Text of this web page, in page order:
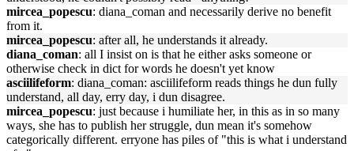
mircea_popescu: diana_coman and necessarily derive no benefit
from it.
mircea_popescu: after all, he understands it already.
diana_coman: all I insist on is that he either asks someone or
otherwise check in dict for words he doesn't yet know
asciilifeform: diana_coman: asciilifeform reads things he dun fully
understand, all day, erry day, i dun disagree.
mircea_popescu: just because i humiliate her, in this as in so many
ways, she has to publish her struggle, dun mean it's somehow
categorically different. erryone has piles of "this is what i understand